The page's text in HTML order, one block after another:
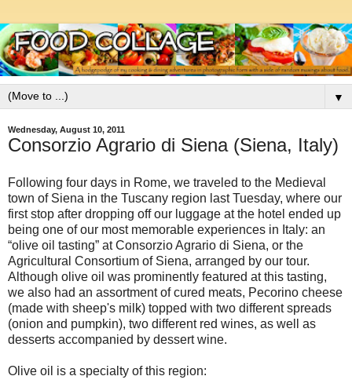
▼
Wednesday, August 10, 2011
Consorzio Agrario di Siena (Siena, Italy)
Following four days in Rome, we traveled to the Medieval
town of Siena in the Tuscany region last Tuesday, where our
first stop after dropping off our luggage at the hotel ended up
being one of our most memorable experiences in Italy: an
“olive oil tasting” at Consorzio Agrario di Siena, or the
Agricultural Consortium of Siena, arranged by our tour.
Although olive oil was prominently featured at this tasting,
we also had an assortment of cured meats, Pecorino cheese
(made with sheep's milk) topped with two different spreads
(onion and pumpkin), two different red wines, as well as
desserts accompanied by dessert wine.
Olive oil is a specialty of this region: